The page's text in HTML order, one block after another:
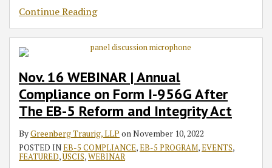
Continue Reading
Nov. 16 WEBINAR | Annual
Compliance on Form I-956G After
The EB-5 Reform and Integrity Act
ByGreenberg Traurig, LLP on November 10, 2022
POSTED INEB-5 COMPLIANCE,EB-5 PROGRAM,EVENTS,
FEATURED,USCIS,WEBINAR